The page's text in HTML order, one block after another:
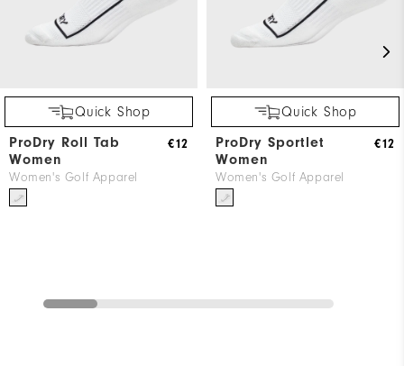
Quick Shop
ProDry Roll Tab
Women
Women's Golf Apparel
€12
Quick Shop
ProDry Sportlet
Women
Women's Golf Apparel
€12